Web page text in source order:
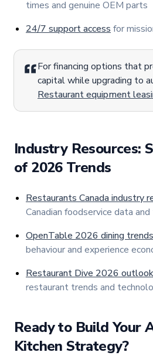
times and genuine OEM parts
24/7 support access for
For financing options that
capital while upgrading to
Restaurant equipment
Industry Resources:
of 2026 Trends
Restaurants Canada industry
Canadian foodservice data
OpenTable 2026 dining
behaviour and experience
Restaurant Dive 2026 outlook
restaurant trends and
Ready to Build Your
Kitchen Strategy?